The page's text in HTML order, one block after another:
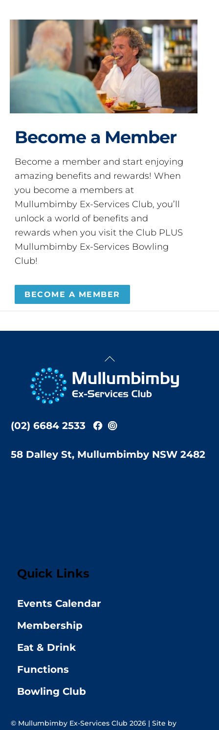
Become a Member
Become a member and start enjoying
amazing benefits and rewards! When
you become a members at
Mullumbimby Ex-Services Club, you’ll
unlock a world of benefits and
rewards when you visit the Club PLUS
Mullumbimby Ex-Services Bowling
Club!
BECOME A MEMBER
Back
Top
(02) 6684 2533
58 Dalley St, Mullumbimby NSW 2482
Quick Links
Events Calendar
Membership
Eat & Drink
Functions
Bowling Club
© Mullumbimby Ex-Services Club 2026 | Site by